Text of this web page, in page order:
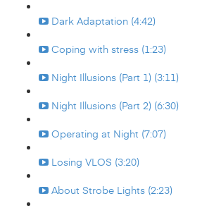
Dark Adaptation (4:42)
Coping with stress (1:23)
Night Illusions (Part 1) (3:11)
Night Illusions (Part 2) (6:30)
Operating at Night (7:07)
Losing VLOS (3:20)
About Strobe Lights (2:23)